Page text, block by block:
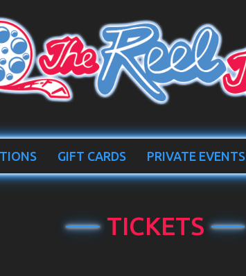
GIFT CARDS PRIVATE EVENTS
TICKETS